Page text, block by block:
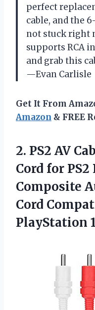
perfect
cable, and the
not stuck right
supports RCA
and grab this
—Evan Carlisle
Get It From
Amazon & FREE
2. PS2 AV
Cord for PS2
Composite
Cord
PlayStation